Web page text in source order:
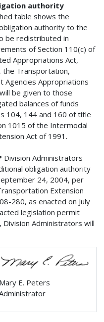
authority
table shows the
authority to the
be redistributed in
of Section 110(c) of
Appropriations Act,
the Transportation,
Agencies Appropriations
be given to those
balances of funds
104, 144 and 160 of title
1015 of the Intermodal
Act of 1991.
Division Administrators
obligation authority
24, 2004, per
Extension
280, as enacted on July
legislation permit
Administrators will
Mary E. Peters